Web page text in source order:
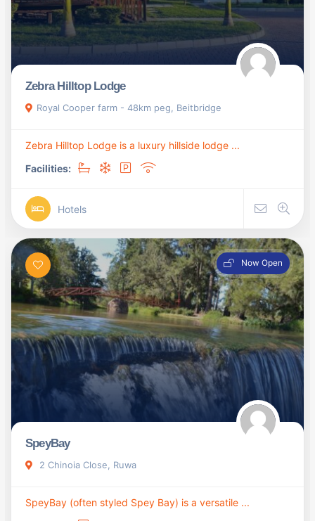
Zebra Hilltop Lodge
Royal Cooper farm - 48km peg, Beitbridge
Zebra Hilltop Lodge is a luxury hillside lodge ...
Facilities:
Hotels
Now Open
SpeyBay
2 Chinoia Close, Ruwa
SpeyBay (often styled Spey Bay) is a versatile ...